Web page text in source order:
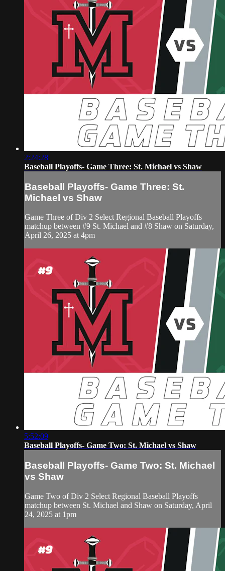
2:24:28
Baseball Playoffs- Game Three: St. Michael vs Shaw
Baseball Playoffs- Game Three: St.
Michael vs Shaw
Game Three of Div 2 Select Regional Baseball Playoffs
matchup between #9 St. Michael and #8 Shaw on Saturday,
April 26, 2025 at 4pm
5:52:09
Baseball Playoffs- Game Two: St. Michael vs Shaw
Baseball Playoffs- Game Two: St. Michael
vs Shaw
Game Two of Div 2 Select Regional Baseball Playoffs
matchup between St. Michael and Shaw on Saturday, April
24, 2025 at 1pm